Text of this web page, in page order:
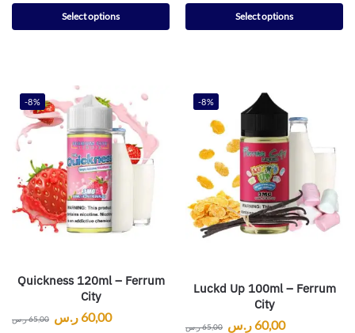
Select options Select options
-8%
Quickness 120ml – Ferrum
City
65,00ر.س 60,00 ر.س
-8%
Luckd Up 100ml – Ferrum
City
65,00ر.س 60,00 ر.س